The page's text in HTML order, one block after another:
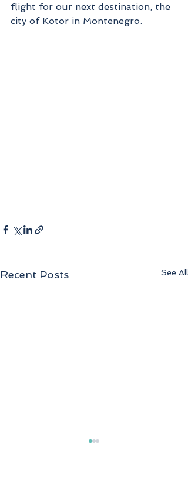
flight for our next destination, the
city of Kotor in Montenegro.
Recent Posts See All